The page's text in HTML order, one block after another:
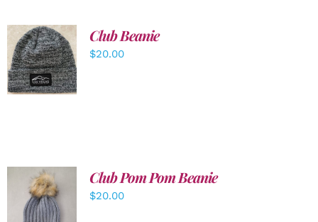
ADD TO
CART
/
DETAILS
Club Beanie
$20.00
ADD TO
CART
/
Club Pom Pom Beanie
$20.00